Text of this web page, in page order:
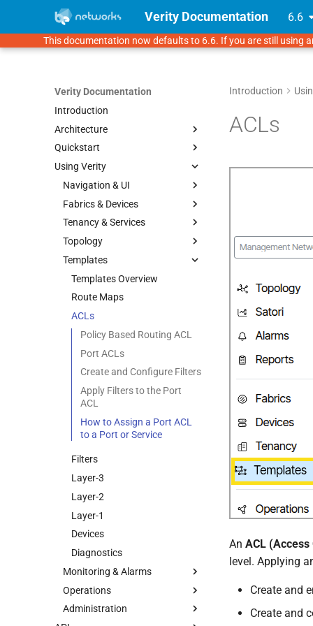
Verity Documentation 6.6
This documentation now defaults to 6.6. If you are still using
Verity Documentation
Introduction
Architecture
Verity Architecture
Supported Topologies
Quickstart
Overview
1. Verity Installation
Prerequisites
VMware 7.0.3
KVM
Proxmox
GNS3 Lab Environment
2. Initial Setup
3. Underlay Settings
4. Onboarding Devices
Bulk Onboarding (FDC
Import)
Using Verity
Navigation & UI
UI Navigation
Provisioning Objects
Fabrics & Devices
Fabrics
Device Management
Pods
Switchpoint
LAGs (Link Aggregation)
Spine Plane Architecture
Traffic Mirrors
Tenancy & Services
Multitenancy Overview
Tenants
Services
Gateways
Inter-Tenant Routing
Inter-Site Routing
Topology
Topology Overview
Network View
Templates
Templates Overview
Route Maps
ACLs
Policy Based Routing ACL
Port ACLs
Create and Configure Filters
Apply Filters to the Port
ACL
How to Assign a Port ACL
to a Port or Service
Filters
Layer-3
Layer-2
Layer-1
Devices
Diagnostics
Monitoring & Alarms
Alarms
Alarm List
Operations
Operations Overview
Administration
Introduction
ACLs
An ACL
level. Applying
Create and
Create and